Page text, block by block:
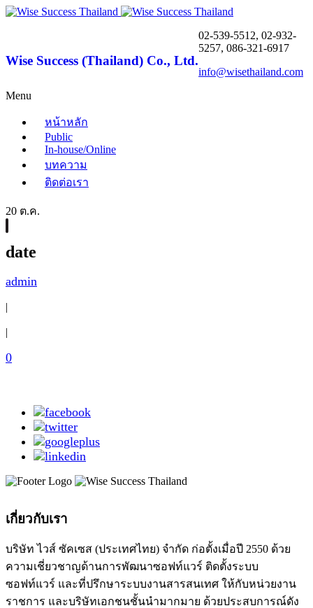
Wise Success (Thailand) Co., Ltd.
02-539-5512, 02-932-
5257, 086-321-6917
info@wisethailand.com
Menu
หน้าหลัก
Public
In-house/Online
บทความ
ติดต่อเรา
20 ต.ค.
date
admin
|
|
0
เกี่ยวกับเรา
บริษัท ไวส์ ซัคเซส (ประเทศไทย) จำกัด ก่อตั้งเมื่อปี 2550 ด้วย
ความเชี่ยวชาญด้านการพัฒนาซอฟท์แวร์ ติดตั้งระบบ
ซอฟท์แวร์ และที่ปรึกษาระบบงานสารสนเทศ ให้กับหน่วยงาน
ราชการ และบริษัทเอกชนชั้นนำมากมาย ด้วยประสบการณ์ดัง